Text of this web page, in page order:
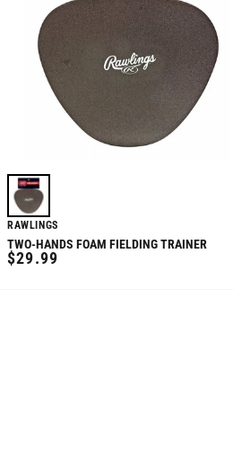
RAWLINGS
TWO-HANDS FOAM FIELDING TRAINER
REGULAR
$29.99